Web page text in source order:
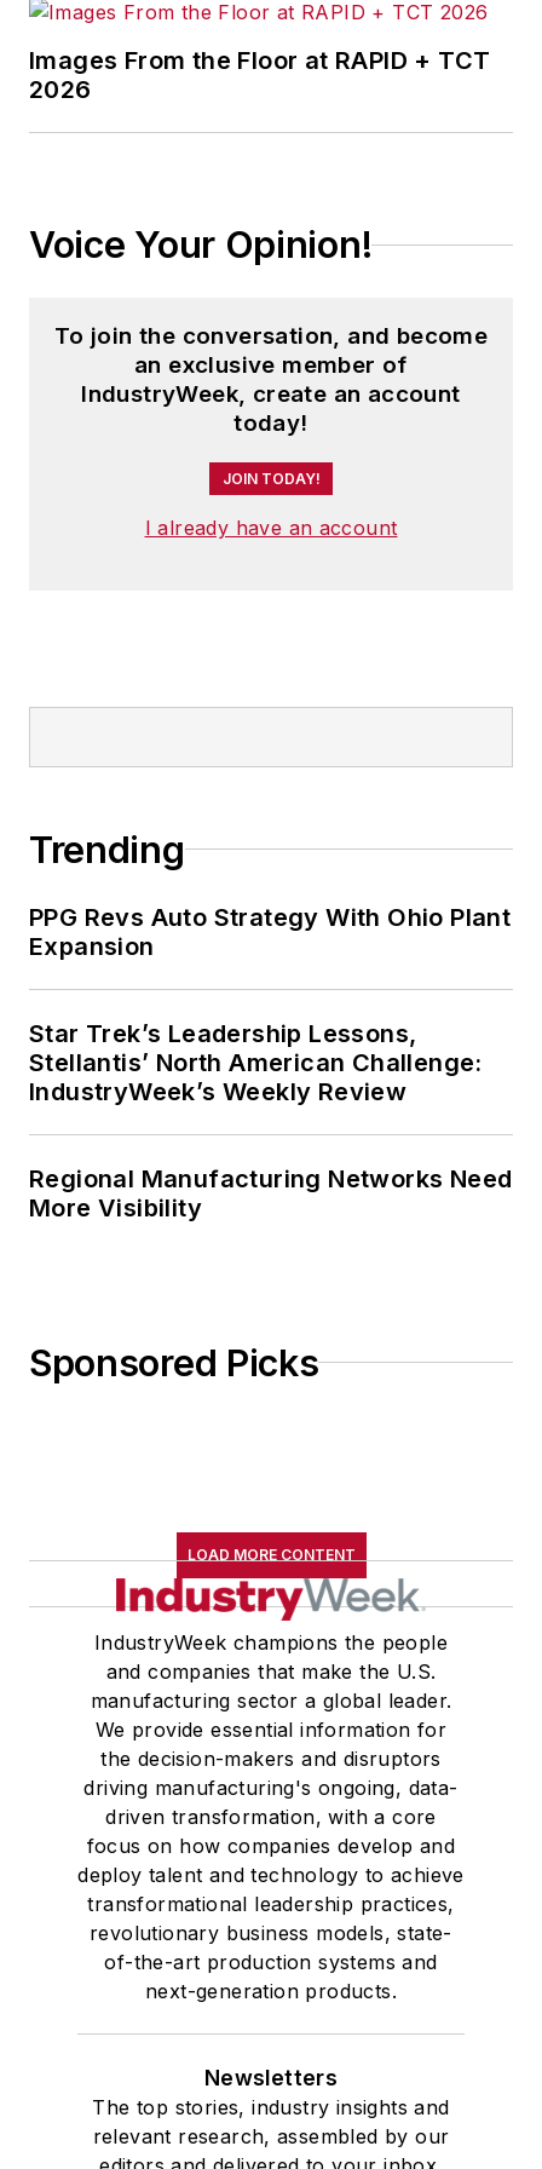
Images From the Floor at RAPID + TCT
2026
Voice Your Opinion!
To join the conversation, and become
an exclusive member of
IndustryWeek, create an account
today!
JOIN TODAY!
I already have an account
Trending
PPG Revs Auto Strategy With Ohio Plant
Expansion
Star Trek’s Leadership Lessons,
Stellantis’ North American Challenge:
IndustryWeek’s Weekly Review
Regional Manufacturing Networks Need
More Visibility
Sponsored Picks
LOAD MORE CONTENT
IndustryWeek champions the people
and companies that make the U.S.
manufacturing sector a global leader.
We provide essential information for
the decision-makers and disruptors
driving manufacturing's ongoing, data-
driven transformation, with a core
focus on how companies develop and
deploy talent and technology to achieve
transformational leadership practices,
revolutionary business models, state-
of-the-art production systems and
next-generation products.
Newsletters
The top stories, industry insights and
relevant research, assembled by our